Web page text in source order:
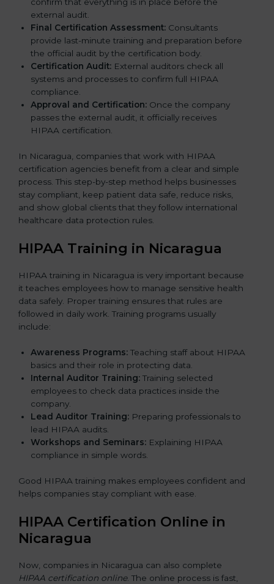
external audit.
Final Certification Assessment: Consultants
provide last-minute training and preparation before
the official audit by the certification body.
Certification Audit: External auditors check all
systems and processes to confirm full HIPAA
compliance.
Approval and Certification: Once the company
passes the external audit, it officially receives
HIPAA certification.
In Nicaragua, companies that work with HIPAA
certification agencies benefit from a clear and simple
process. This step-by-step method helps businesses
stay compliant, keep patient data safe, reduce risks,
and show global clients that they follow international
healthcare data protection rules.
HIPAA Training in Nicaragua
HIPAA training in Nicaragua is very important because
it teaches employees how to manage sensitive health
data safely. Proper training ensures that rules are
followed in daily work. Training programs usually
include:
Awareness Programs: Teaching staff about HIPAA
basics and their role in protecting data.
Internal Auditor Training: Training selected
employees to check data practices inside the
company.
Lead Auditor Training: Preparing professionals to
lead HIPAA audits.
Workshops and Seminars: Explaining HIPAA
compliance in simple words.
Good HIPAA training makes employees confident and
helps companies stay compliant with ease.
HIPAA Certification Online in
Nicaragua
Now, companies in Nicaragua can also complete
HIPAA certification online. The online process is fast,